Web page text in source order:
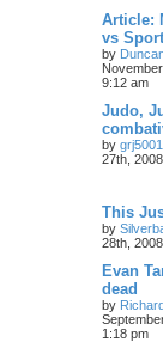
Article:
vs Sport
by
9:12 am
Judo,
by grj5001
27th,
This
by
28th,
Evan
dead
by
1:18 pm